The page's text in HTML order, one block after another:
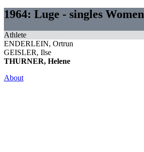
1964: Luge - singles Women
Athlete
ENDERLEIN, Ortrun
GEISLER, Ilse
THURNER, Helene
About